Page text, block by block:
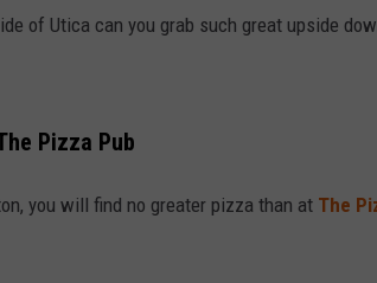
of Utica can you grab such great upside
Pizza Pub
you will find no greater pizza than at The